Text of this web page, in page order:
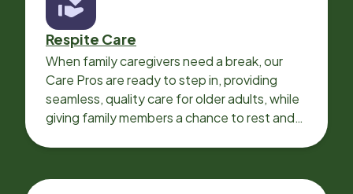
Respite Care
When family caregivers need a break, our
Care Pros are ready to step in, providing
seamless, quality care for older adults, while
giving family members a chance to rest and